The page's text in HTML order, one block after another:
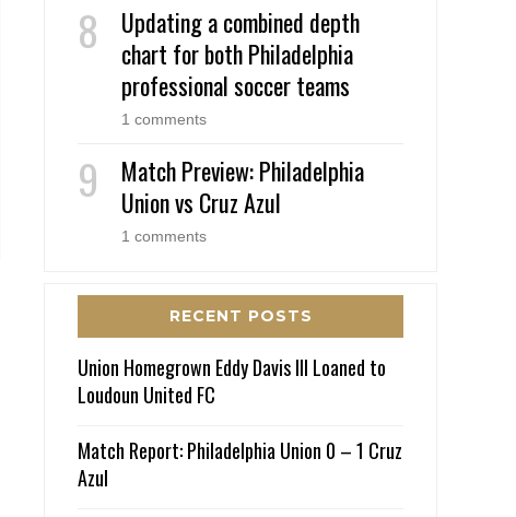
Updating a combined depth
chart for both Philadelphia
professional soccer teams
1 comments
Match Preview: Philadelphia
Union vs Cruz Azul
1 comments
RECENT POSTS
Union Homegrown Eddy Davis III Loaned to
Loudoun United FC
Match Report: Philadelphia Union 0 – 1 Cruz
Azul